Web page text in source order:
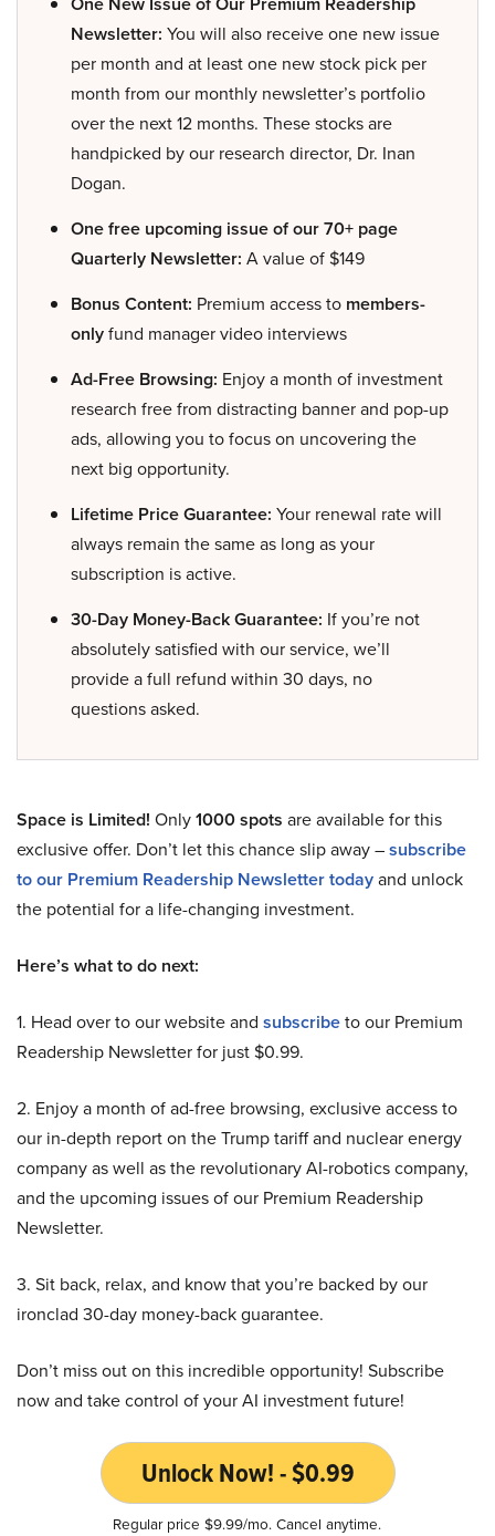
Newsletter: You will also receive one new issue
per month and at least one new stock pick per
month from our monthly newsletter’s portfolio
over the next 12 months. These stocks are
handpicked by our research director, Dr. Inan
Dogan.
One free upcoming issue of our 70+ page
Quarterly Newsletter: A value of $149
Bonus Content: Premium access to members-
onlyfund manager video interviews
Ad-Free Browsing: Enjoy a month of investment
research free from distracting banner and pop-up
ads, allowing you to focus on uncovering the
next big opportunity.
Lifetime Price Guarantee: Your renewal rate will
always remain the same as long as your
subscription is active.
30-Day Money-Back Guarantee: If you’re not
absolutely satisfied with our service, we’ll
provide a full refund within 30 days, no
questions asked.
Space is Limited! Only1000 spots are available for this
exclusive offer. Don’t let this chance slip away –subscribe
to our Premium Readership Newsletter todayand unlock
the potential for a life-changing investment.
Here’s what to do next:
1. Head over to our website and subscribeto our Premium
Readership Newsletter for just $0.99.
2. Enjoy a month of ad-free browsing, exclusive access to
our in-depth report on the Trump tariff and nuclear energy
company as well as the revolutionary AI-robotics company,
and the upcoming issues of our Premium Readership
Newsletter.
3. Sit back, relax, and know that you’re backed by our
ironclad 30-day money-back guarantee.
Don’t miss out on this incredible opportunity! Subscribe
now and take control of your AI investment future!
Unlock Now! - $0.99
Regular price $9.99/mo. Cancel anytime.